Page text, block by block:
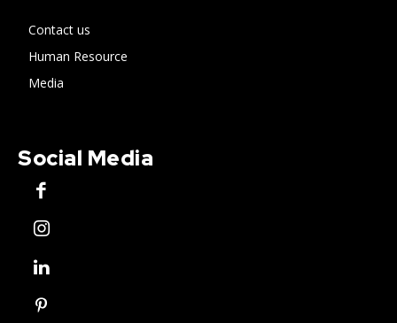
Contact us
Human Resource
Media
Social Media